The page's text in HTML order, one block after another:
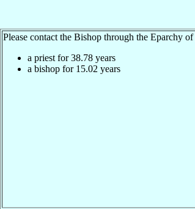
Please contact the Bishop through the Eparchy of
a priest for38.78 years
a bishop for 15.02 years